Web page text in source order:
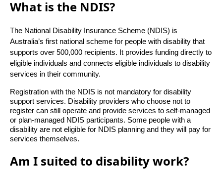
What is the NDIS?
The National Disability Insurance Scheme (NDIS) is
Australia’s first national scheme for people with disability that
supports over 500,000 recipients. It provides funding directly to
eligible individuals and connects eligible individuals to disability
services in their community.
Registration with the NDIS is not mandatory for disability
support services. Disability providers who choose not to
register can still operate and provide services to self-managed
or plan-managed NDIS participants. Some people with a
disability are not eligible for NDIS planning and they will pay for
services themselves.
Am I suited to disability work?